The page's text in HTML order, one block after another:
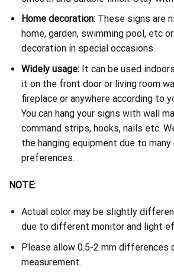
Home decoration:These signs are
home, garden, swimming pool, etc
decoration in special occasions.
Widely usage:It can be used
it on the front door or living room
fireplace or anywhere according to
You can hang your signs with wall
command strips, hooks, nails etc.
the hanging equipment due to
preferences.
NOTE:
Actual color may be slightly
due to different monitor and light
Please allow 0.5-2 mm differences
measurement.